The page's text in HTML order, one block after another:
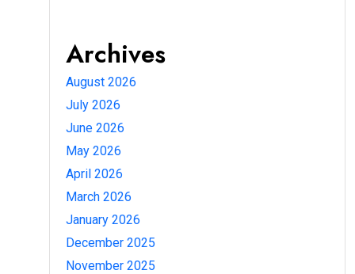
Archives
August 2026
July 2026
June 2026
May 2026
April 2026
March 2026
January 2026
December 2025
November 2025